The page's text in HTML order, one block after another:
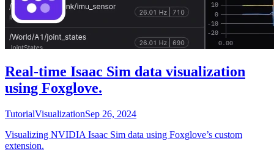
Real-time Isaac Sim data visualization
using Foxglove.
TutorialVisualizationSep 26, 2024
Visualizing NVIDIA Isaac Sim data using Foxglove’s custom
extension.